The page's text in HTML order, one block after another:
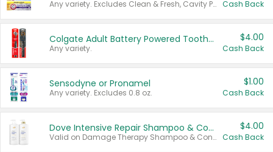
Any variety. Excludes Clean & Fresh, Cavity Protection, and trial and travel sizes. Cash Back
Colgate Adult Battery Powered Toothbrushes
Any variety.
$4.00
Cash Back
Sensodyne or Pronamel
Any variety. Excludes 0.8 oz.
$1.00
Cash Back
Dove Intensive Repair Shampoo & Conditioner Set
Valid on Damage Therapy Shampoo & Conditioner Set 33.8 oz bottles.
$4.00
Cash Back